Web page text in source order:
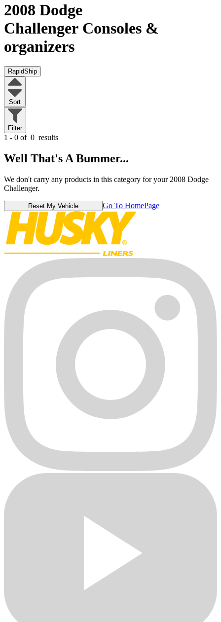
2008 Dodge
Challenger Consoles &
organizers
RapidShip
Sort
Filter
1 - 0 of 0 results
Well That's A Bummer...
We don't carry any products in this category for your 2008 Dodge
Challenger.
Reset My Vehicle Go To HomePage